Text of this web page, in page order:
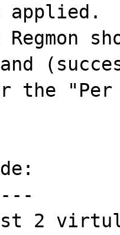
applied.
and
the
2